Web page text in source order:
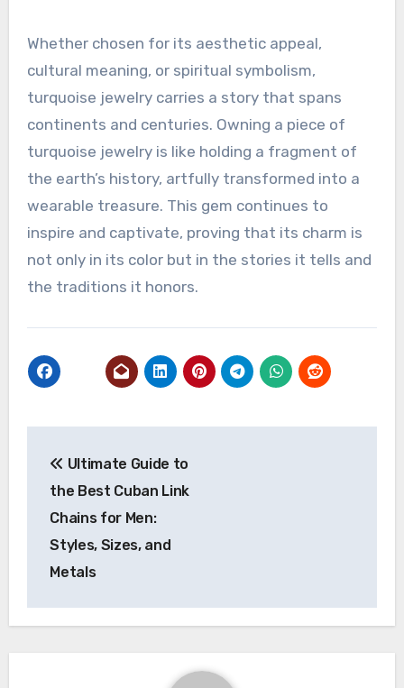
Whether chosen for its aesthetic appeal,
cultural meaning, or spiritual symbolism,
turquoise jewelry carries a story that spans
continents and centuries. Owning a piece of
turquoise jewelry is like holding a fragment of
the earth’s history, artfully transformed into a
wearable treasure. This gem continues to
inspire and captivate, proving that its charm is
not only in its color but in the stories it tells and
the traditions it honors.
navigation
Ultimate Guide to
the Best Cuban Link
Chains for Men:
Styles, Sizes, and
Metals